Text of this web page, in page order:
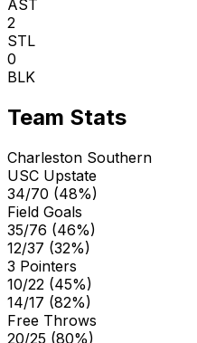
AST
2
STL
0
BLK
Team Stats
Charleston Southern
USC Upstate
34/70 (48%)
Field Goals
35/76 (46%)
12/37 (32%)
3 Pointers
10/22 (45%)
14/17 (82%)
Free Throws
20/25 (80%)